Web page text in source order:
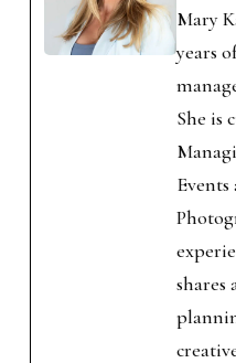
Mary
years
She is
shares